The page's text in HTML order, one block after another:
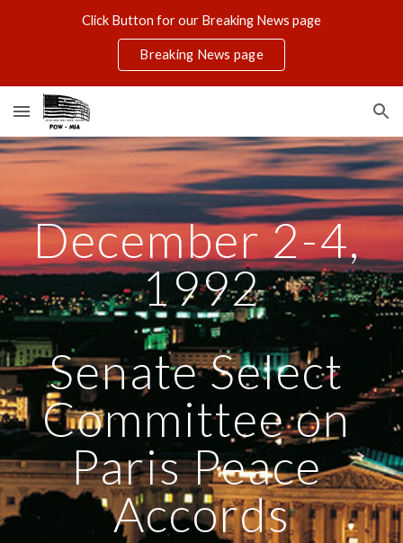
Skip to navigation
Click Button for our Breaking News page
Breaking News page
December 2-4,
1992
Senate Select
Committee on
Paris Peace
Accords